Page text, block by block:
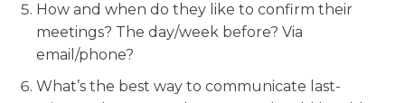
How and when do they like to confirm their
meetings? The day/week before? Via
email/phone?
What’s the best way to communicate last-